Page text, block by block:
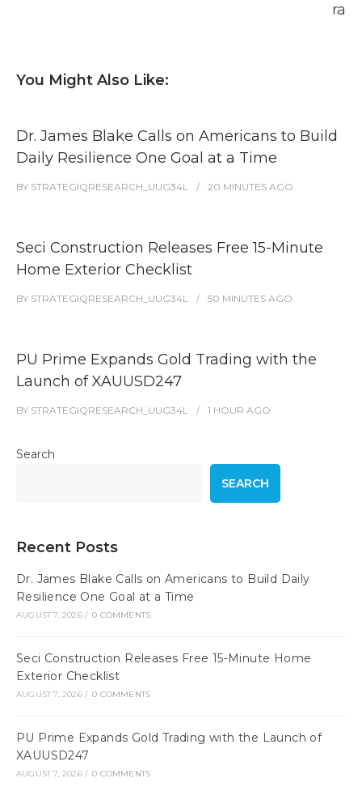
ra
You Might Also Like:
Dr. James Blake Calls on Americans to Build
Daily Resilience One Goal at a Time
BY STRATEGIQRESEARCH_UUG34L 20 MINUTES AGO
Seci Construction Releases Free 15-Minute
Home Exterior Checklist
BY STRATEGIQRESEARCH_UUG34L 50 MINUTES AGO
PU Prime Expands Gold Trading with the
Launch of XAUUSD247
BY STRATEGIQRESEARCH_UUG34L 1 HOUR AGO
Search
SEARCH
Recent Posts
Dr. James Blake Calls on Americans to Build Daily
Resilience One Goal at a Time
AUGUST 7, 2026 / 0 COMMENTS
Seci Construction Releases Free 15-Minute Home
Exterior Checklist
AUGUST 7, 2026 / 0 COMMENTS
PU Prime Expands Gold Trading with the Launch of
XAUUSD247
AUGUST 7, 2026 / 0 COMMENTS